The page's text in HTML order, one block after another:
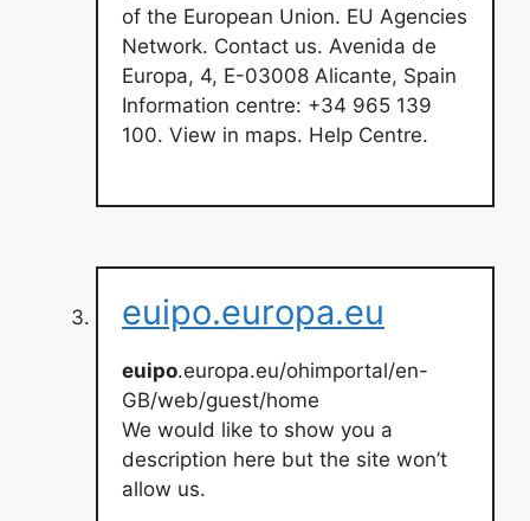
of the European Union. EU Agencies
Network. Contact us. Avenida de
Europa, 4, E-03008 Alicante, Spain
Information centre: +34 965 139
100. View in maps. Help Centre.
euipo.europa.eu
euipo.europa.eu/ohimportal/en-
GB/web/guest/home
We would like to show you a
description here but the site won’t
allow us.